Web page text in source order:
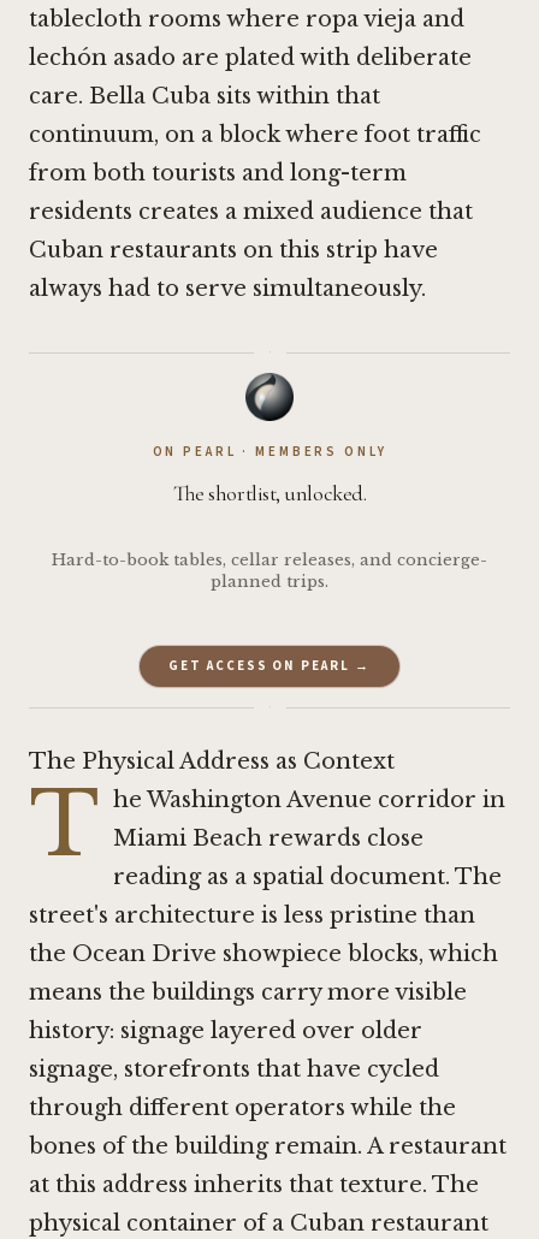
tablecloth rooms where ropa vieja and
lechón asado are plated with deliberate
care. Bella Cuba sits within that
continuum, on a block where foot traffic
from both tourists and long-term
residents creates a mixed audience that
Cuban restaurants on this strip have
always had to serve simultaneously.
·
ON PEARL · MEMBERS ONLY
The shortlist, unlocked.
Hard-to-book tables, cellar releases, and concierge-
planned trips.
GET ACCESS ON PEARL →
·
The Physical Address as Context
T he Washington Avenue corridor in
Miami Beach rewards close
reading as a spatial document. The
street's architecture is less pristine than
the Ocean Drive showpiece blocks, which
means the buildings carry more visible
history: signage layered over older
signage, storefronts that have cycled
through different operators while the
bones of the building remain. A restaurant
at this address inherits that texture. The
physical container of a Cuban restaurant